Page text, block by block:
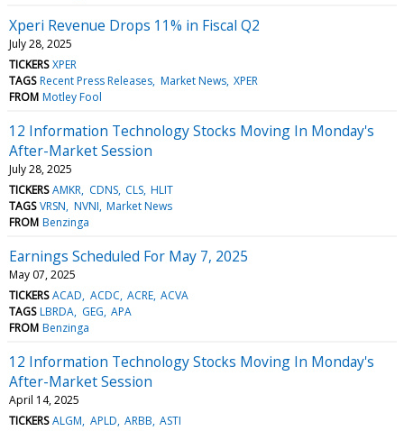
Xperi Revenue Drops 11% in Fiscal Q2
July 28, 2025
TICKERS XPER
TAGS Recent Press Releases Market News XPER
FROM Motley Fool
12 Information Technology Stocks Moving In Monday's
After-Market Session
July 28, 2025
TICKERS AMKR CDNS CLS HLIT
TAGS VRSN NVNI Market News
FROM Benzinga
Earnings Scheduled For May 7, 2025
May 07, 2025
TICKERS ACAD ACDC ACRE ACVA
TAGS LBRDA GEG APA
FROM Benzinga
12 Information Technology Stocks Moving In Monday's
After-Market Session
April 14, 2025
TICKERS ALGM APLD ARBB ASTI